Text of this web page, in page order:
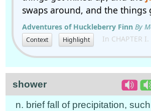
swaps around, and the things
Adventures of Huckleberry Finn By
Context Highlight In CHAPTER I.
shower
n. brief fall of precipitation,